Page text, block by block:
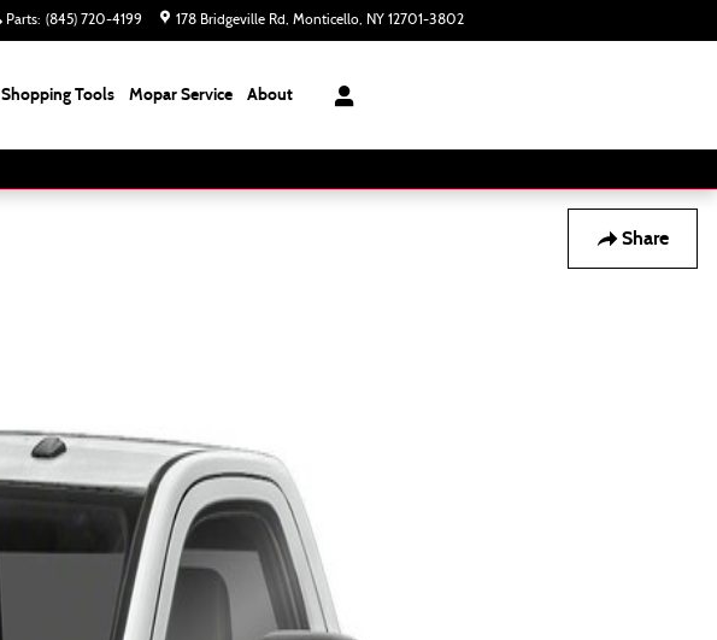
Parts: (845) 720-4199 178 Bridgeville Rd Monticello, NY 12701-3802
Shopping Tools Mopar Service About
Share